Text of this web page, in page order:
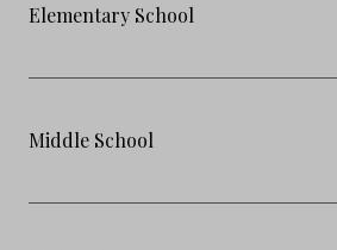
Elementary School
Middle School